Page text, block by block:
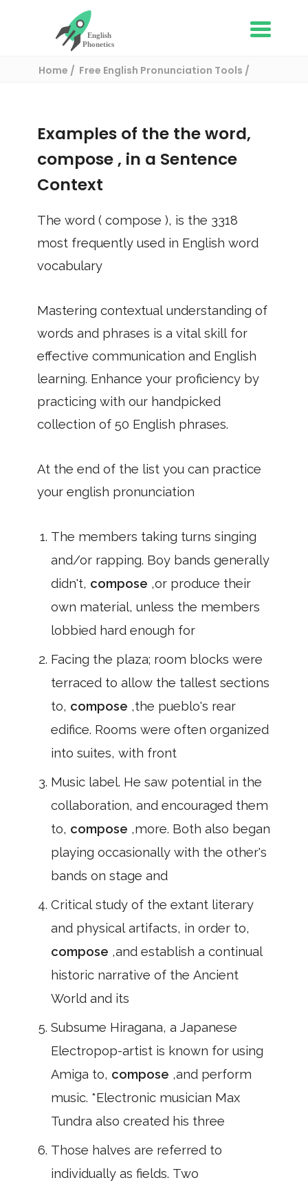
Home
Free English Pronunciation Tools
Examples of the the word,
compose , in a Sentence
Context
The word ( compose ), is the 3318
most frequently used in English word
vocabulary
Mastering contextual understanding of
words and phrases is a vital skill for
effective communication and English
learning. Enhance your proficiency by
practicing with our handpicked
collection of 50 English phrases.
At the end of the list you can practice
your english pronunciation
The members taking turns singing
and/or rapping. Boy bands generally
didn't, compose ,or produce their
own material, unless the members
lobbied hard enough for
Facing the plaza; room blocks were
terraced to allow the tallest sections
to, compose ,the pueblo's rear
edifice. Rooms were often organized
into suites, with front
Music label. He saw potential in the
collaboration, and encouraged them
to, compose ,more. Both also began
playing occasionally with the other's
bands on stage and
Critical study of the extant literary
and physical artifacts, in order to,
compose ,and establish a continual
historic narrative of the Ancient
World and its
Subsume Hiragana, a Japanese
Electropop-artist is known for using
Amiga to, compose ,and perform
music. *Electronic musician Max
Tundra also created his three
Those halves are referred to
individually as fields. Two